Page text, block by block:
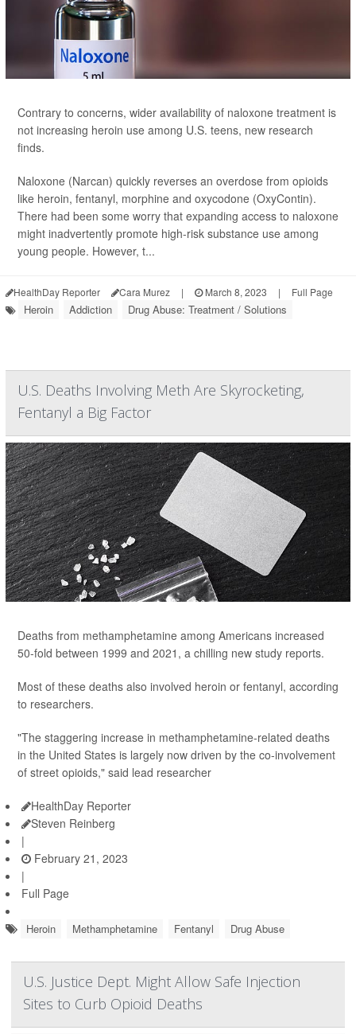
Contrary to concerns, wider availability of naloxone treatment is
not increasing heroin use among U.S. teens, new research
finds.
Naloxone (Narcan) quickly reverses an overdose from opioids
like heroin, fentanyl, morphine and oxycodone (OxyContin).
There had been some worry that expanding access to naloxone
might inadvertently promote high-risk substance use among
young people. However, t...
HealthDay Reporter Cara Murez | March 8, 2023 | Full Page
Heroin Addiction Drug Abuse: Treatment / Solutions
U.S. Deaths Involving Meth Are Skyrocketing,
Fentanyl a Big Factor
Deaths from methamphetamine among Americans increased
50-fold between 1999 and 2021, a chilling new study reports.
Most of these deaths also involved heroin or fentanyl, according
to researchers.
"The staggering increase in methamphetamine-related deaths
in the United States is largely now driven by the co-involvement
of street opioids," said lead researcher
HealthDay Reporter
Steven Reinberg
|
February 21, 2023
|
Full Page
Heroin Methamphetamine Fentanyl Drug Abuse
U.S. Justice Dept. Might Allow Safe Injection
Sites to Curb Opioid Deaths